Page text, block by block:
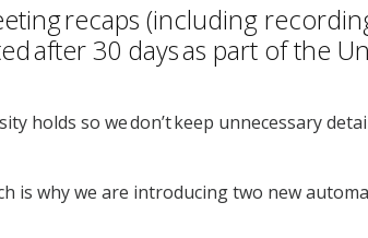
recaps (including
after 30 days as part of the
holds so we don’t keep unnecessary
is why we are introducing two new